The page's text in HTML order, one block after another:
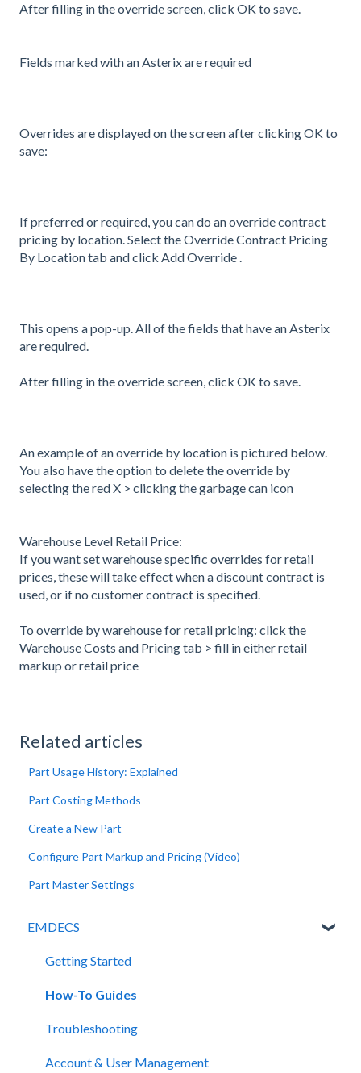
After filling in the override screen, click OK to save.
Fields marked with an Asterix are required
Overrides are displayed on the screen after clicking OK to
save:
If preferred or required, you can do an override contract
pricing by location. Select the Override Contract Pricing
By Location tab and click Add Override .
This opens a pop-up. All of the fields that have an Asterix
are required.
After filling in the override screen, click OK to save.
An example of an override by location is pictured below.
You also have the option to delete the override by
selecting the red X > clicking the garbage can icon
Warehouse Level Retail Price:
If you want set warehouse specific overrides for retail
prices, these will take effect when a discount contract is
used, or if no customer contract is specified.
To override by warehouse for retail pricing: click the
Warehouse Costs and Pricing tab > fill in either retail
markup or retail price
Related articles
Part Usage History: Explained
Part Costing Methods
Create a New Part
Configure Part Markup and Pricing (Video)
Part Master Settings
EMDECS
Getting Started
How-To Guides
Troubleshooting
Account & User Management